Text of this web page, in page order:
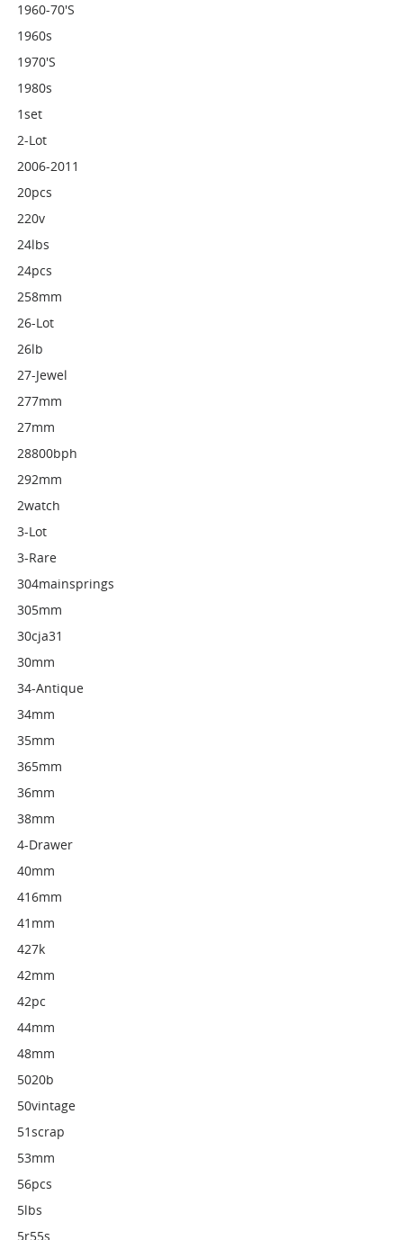
1960-70's
1960s
1970's
1980s
1set
2-Lot
2006-2011
20pcs
220v
24lbs
24pcs
258mm
26-Lot
26lb
27-Jewel
277mm
27mm
28800bph
292mm
2watch
3-Lot
3-Rare
304mainsprings
305mm
30cja31
30mm
34-Antique
34mm
35mm
365mm
36mm
38mm
4-Drawer
40mm
416mm
41mm
427k
42mm
42pc
44mm
48mm
5020b
50vintage
51scrap
53mm
56pcs
5lbs
5r55s